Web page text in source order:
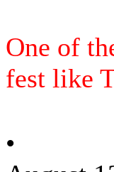
One of
fest like
•